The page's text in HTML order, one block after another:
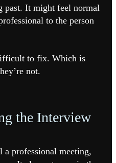
past. It might feel normal
to the person
to fix. Which is
not.
the Interview
professional meeting,